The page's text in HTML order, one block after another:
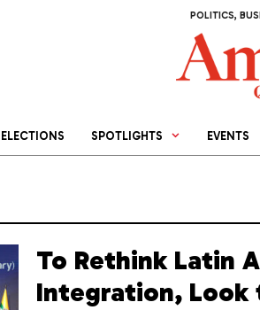
POLITICS,
ELECTIONS SPOTLIGHTS EVENTS
To Rethink Latin
Integration, Look